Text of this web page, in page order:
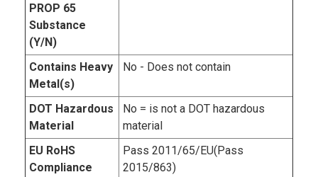
PROP 65
Substance
(Y/N)
Contains Heavy
Metal(s)
No - Does not contain
DOT Hazardous
Material
No = is not a DOT hazardous
material
EU RoHS
Compliance
Pass 2011/65/EU(Pass
2015/863)